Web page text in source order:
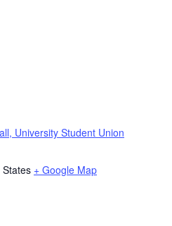
University Student Union
States + Google Map